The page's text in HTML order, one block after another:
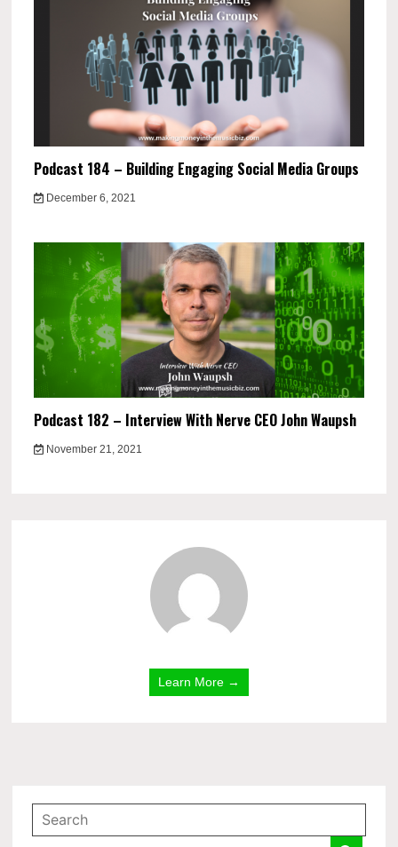
Podcast 184 – Building Engaging Social Media Groups
December 6, 2021
Podcast 182 – Interview With Nerve CEO John Waupsh
November 21, 2021
Learn More →